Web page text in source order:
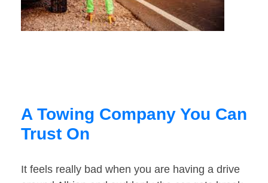
A Towing Company You Can
Trust On
It feels really bad when you are having a drive